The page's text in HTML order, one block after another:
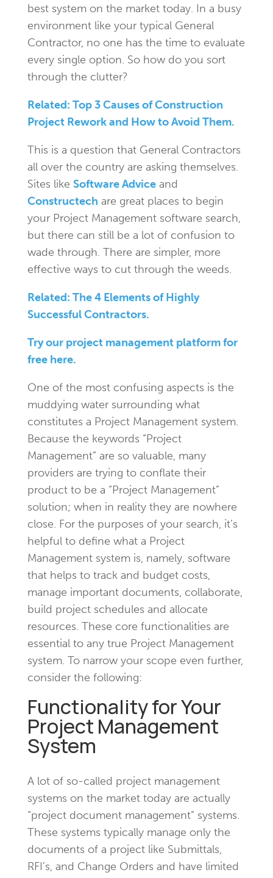
best system on the market today. In a busy
environment like your typical General
Contractor, no one has the time to evaluate
every single option. So how do you sort
through the clutter?
Related: Top 3 Causes of Construction
Project Rework and How to Avoid Them.
This is a question that General Contractors
all over the country are asking themselves.
Sites like Software Adviceand
Constructech are great places to begin
your Project Management software search,
but there can still be a lot of confusion to
wade through. There are simpler, more
effective ways to cut through the weeds.
Related: The 4 Elements of Highly
Successful Contractors.
Try our project management platform for
free here.
One of the most confusing aspects is the
muddying water surrounding what
constitutes a Project Management system.
Because the keywords “Project
Management” are so valuable, many
providers are trying to conflate their
product to be a “Project Management”
solution; when in reality they are nowhere
close. For the purposes of your search, it’s
helpful to define what a Project
Management system is, namely, software
that helps to track and budget costs,
manage important documents, collaborate,
build project schedules and allocate
resources. These core functionalities are
essential to any true Project Management
system. To narrow your scope even further,
consider the following:
Functionality for Your
Project Management
System
A lot of so-called project management
systems on the market today are actually
“project document management” systems.
These systems typically manage only the
documents of a project like Submittals,
RFI’s, and Change Orders and have limited